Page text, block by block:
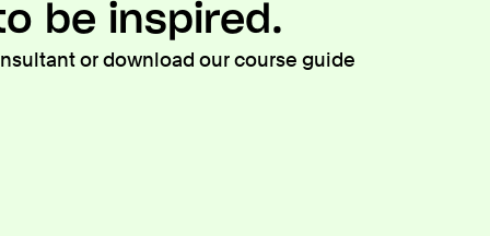
be inspired.
or download our course guide